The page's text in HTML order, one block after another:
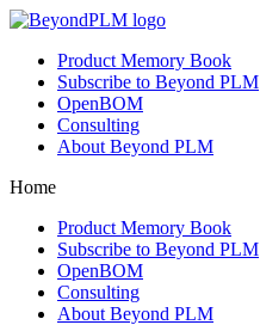
Product Memory Book
Subscribe to Beyond PLM
OpenBOM
Consulting
About Beyond PLM
Home
Product Memory Book
Subscribe to Beyond PLM
OpenBOM
Consulting
About Beyond PLM